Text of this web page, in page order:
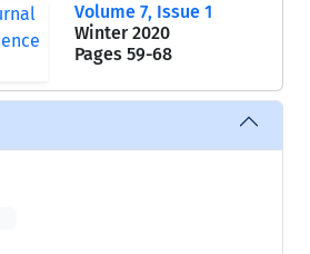
Volume 7, Issue 1
Winter 2020
Pages 59-68